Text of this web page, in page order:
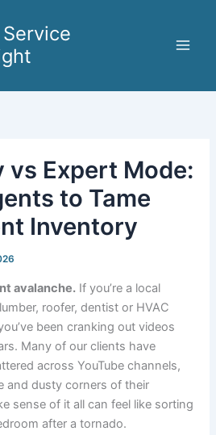
vs Expert Mode:
to Tame
Inventory
avalanche. If you’re a local
roofer, dentist or HVAC
been cranking out videos
Many of our clients have
across YouTube channels,
and dusty corners of their
sense of it all can feel like sorting
after a tornado.